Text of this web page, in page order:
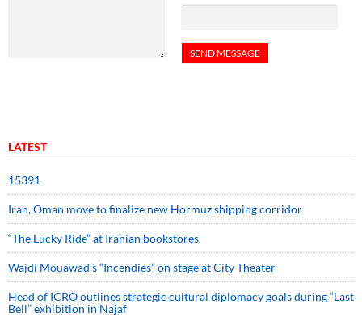
LATEST
15391
Iran, Oman move to finalize new Hormuz shipping corridor
“The Lucky Ride” at Iranian bookstores
Wajdi Mouawad’s “Incendies” on stage at City Theater
Head of ICRO outlines strategic cultural diplomacy goals during “Last
Bell” exhibition in Najaf